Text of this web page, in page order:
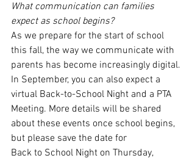
What communication can families
expect as school begins?
As we prepare for the start of school
this fall, the way we communicate with
parents has become increasingly digital.
In September, you can also expect a
virtual Back-to-School Night and a PTA
Meeting. More details will be shared
about these events once school begins,
but please save the date for
Back to School Night on Thursday,